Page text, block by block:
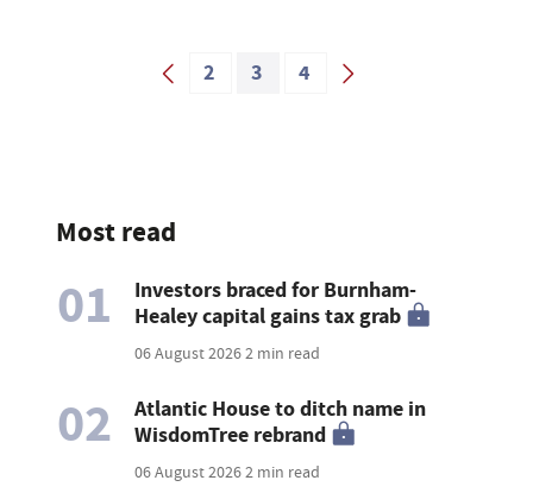
2 3 4
Most read
01
Investors braced for Burnham-
Healey capital gains tax grab
06 August 20262 min read
02
Atlantic House to ditch name in
WisdomTree rebrand
06 August 20262 min read